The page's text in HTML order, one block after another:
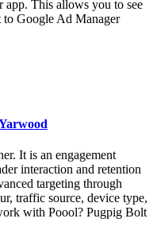
app. This allows you to see
to Google Ad Manager
It is an engagement
interaction and retention
targeting through
traffic source, device type,
with Poool? Pugpig Bolt